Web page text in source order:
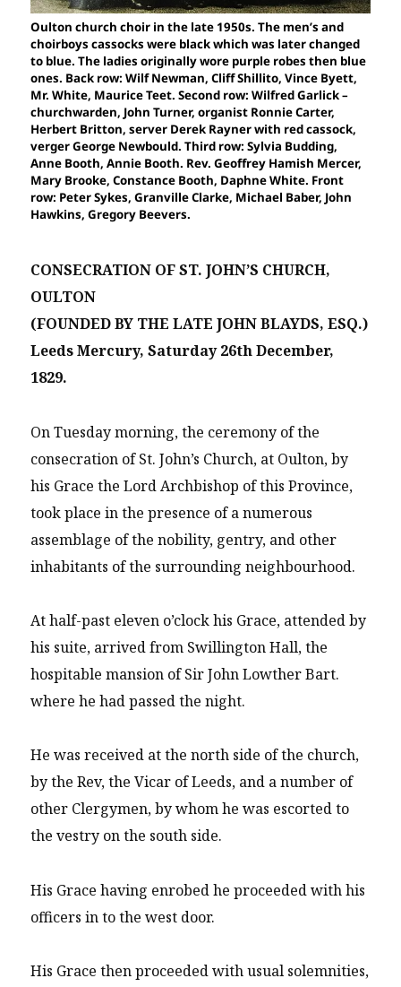
Oulton church choir in the late 1950s. The men’s and
choirboys cassocks were black which was later changed
to blue. The ladies originally wore purple robes then blue
ones. Back row: Wilf Newman, Cliff Shillito, Vince Byett,
Mr. White, Maurice Teet. Second row: Wilfred Garlick –
churchwarden, John Turner, organist Ronnie Carter,
Herbert Britton, server Derek Rayner with red cassock,
verger George Newbould. Third row: Sylvia Budding,
Anne Booth, Annie Booth. Rev. Geoffrey Hamish Mercer,
Mary Brooke, Constance Booth, Daphne White. Front
row: Peter Sykes, Granville Clarke, Michael Baber, John
Hawkins, Gregory Beevers.
CONSECRATION OF ST. JOHN’S CHURCH,
OULTON
(FOUNDED BY THE LATE JOHN BLAYDS, ESQ.)
Leeds Mercury, Saturday 26th December,
1829.
On Tuesday morning, the ceremony of the
consecration of St. John’s Church, at Oulton, by
his Grace the Lord Archbishop of this Province,
took place in the presence of a numerous
assemblage of the nobility, gentry, and other
inhabitants of the surrounding neighbourhood.
At half-past eleven o’clock his Grace, attended by
his suite, arrived from Swillington Hall, the
hospitable mansion of Sir John Lowther Bart.
where he had passed the night.
He was received at the north side of the church,
by the Rev, the Vicar of Leeds, and a number of
other Clergymen, by whom he was escorted to
the vestry on the south side.
His Grace having enrobed he proceeded with his
officers in to the west door.
His Grace then proceeded with usual solemnities,